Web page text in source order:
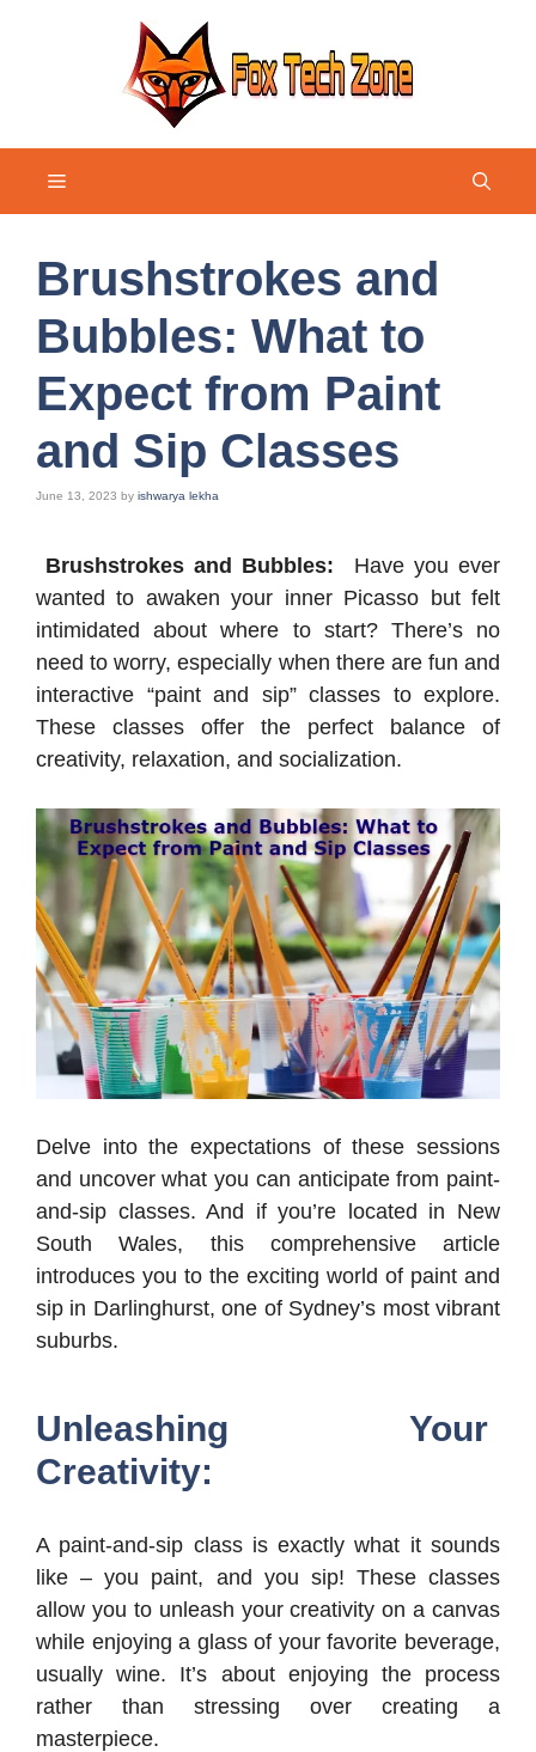
Menu
Brushstrokes and
Bubbles: What to
Expect from Paint
and Sip Classes
June 13, 2023 by ishwarya lekha
Brushstrokes and Bubbles: Have you ever
wanted to awaken your inner Picasso but felt
intimidated about where to start? There’s no
need to worry, especially when there are fun and
interactive “paint and sip” classes to explore.
These classes offer the perfect balance of
creativity, relaxation, and socialization.
Delve into the expectations of these sessions
and uncover what you can anticipate from paint-
and-sip classes. And if you’re located in New
South Wales, this comprehensive article
introduces you to the exciting world of paint and
sip in Darlinghurst, one of Sydney’s most vibrant
suburbs.
Unleashing Your
Creativity:
A paint-and-sip class is exactly what it sounds
like – you paint, and you sip! These classes
allow you to unleash your creativity on a canvas
while enjoying a glass of your favorite beverage,
usually wine. It’s about enjoying the process
rather than stressing over creating a
masterpiece.